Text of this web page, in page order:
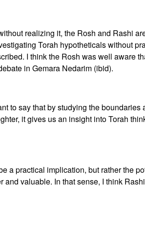
realizing it, the Rosh and Rashi
Torah hypotheticals without
I think the Rosh was well aware
in Gemara Nedarim (ibid).
to say that by studying the
it gives us an insight into Torah
a practical implication, but rather the
and valuable. In that sense, I think